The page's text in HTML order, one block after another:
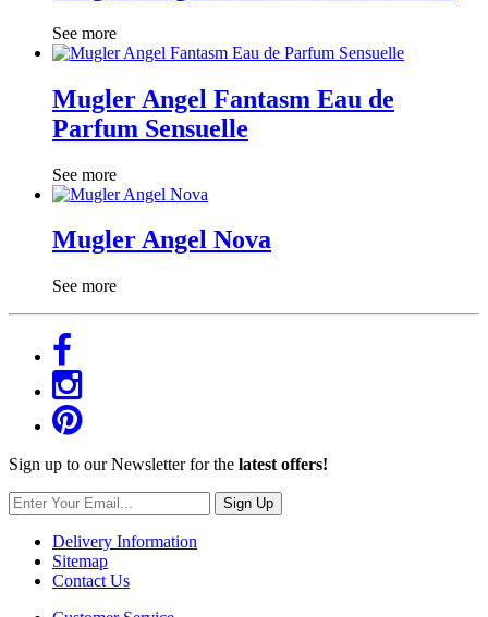
See more
Mugler Angel Fantasm Eau de
Parfum Sensuelle
See more
Mugler Angel Nova
See more
Sign up to our Newsletter for the latest offers!
Sign Up
Delivery Information
Sitemap
Contact Us